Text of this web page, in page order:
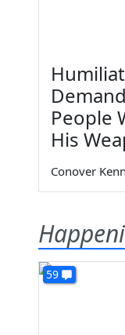
People
His
Conover
59